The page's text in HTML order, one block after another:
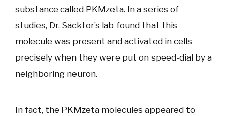
substance called PKMzeta. In a series of
studies, Dr. Sacktor’s lab found that this
molecule was present and activated in cells
precisely when they were put on speed-dial by a
neighboring neuron.
In fact, the PKMzeta molecules appeared to